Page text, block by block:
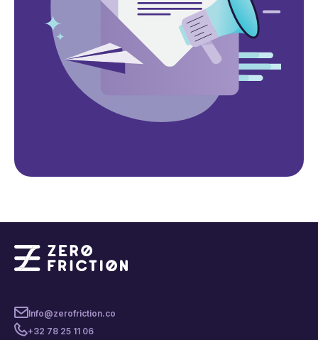
Info@zerofriction.co
+32 78 25 11 06